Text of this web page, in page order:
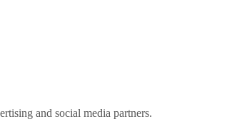
and social media partners.